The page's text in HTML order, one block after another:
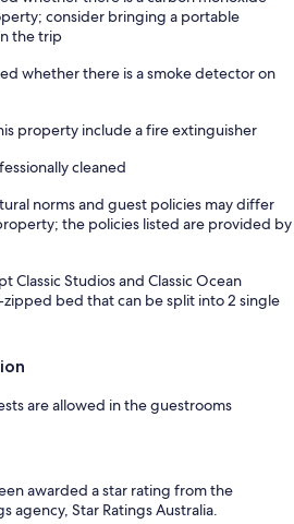
consider bringing a portable
the trip
whether there is a smoke detector on
property include a fire extinguisher
cleaned
norms and guest policies may differ
the policies listed are provided by
Classic Studios and Classic Ocean
zipped bed that can be split into 2 single
are allowed in the guestrooms
awarded a star rating from the
agency, Star Ratings Australia.